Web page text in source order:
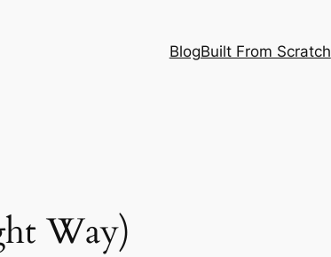
BlogBuilt From Scratch
Way)